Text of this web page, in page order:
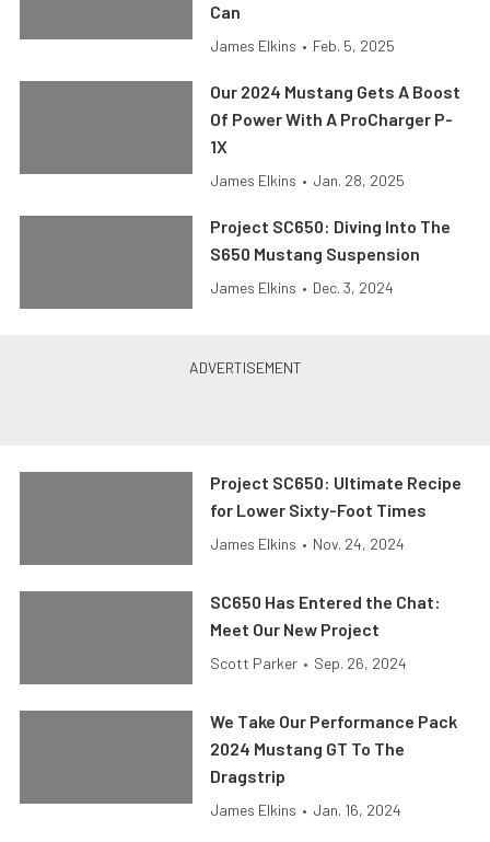
Can
James Elkins • Feb. 5, 2025
Our 2024 Mustang Gets A Boost
Of Power With A ProCharger P-
1X
James Elkins • Jan. 28, 2025
Project SC650: Diving Into The
S650 Mustang Suspension
James Elkins • Dec. 3, 2024
Project SC650: Ultimate Recipe
for Lower Sixty-Foot Times
James Elkins • Nov. 24, 2024
SC650 Has Entered the Chat:
Meet Our New Project
Scott Parker • Sep. 26, 2024
We Take Our Performance Pack
2024 Mustang GT To The
Dragstrip
James Elkins • Jan. 16, 2024